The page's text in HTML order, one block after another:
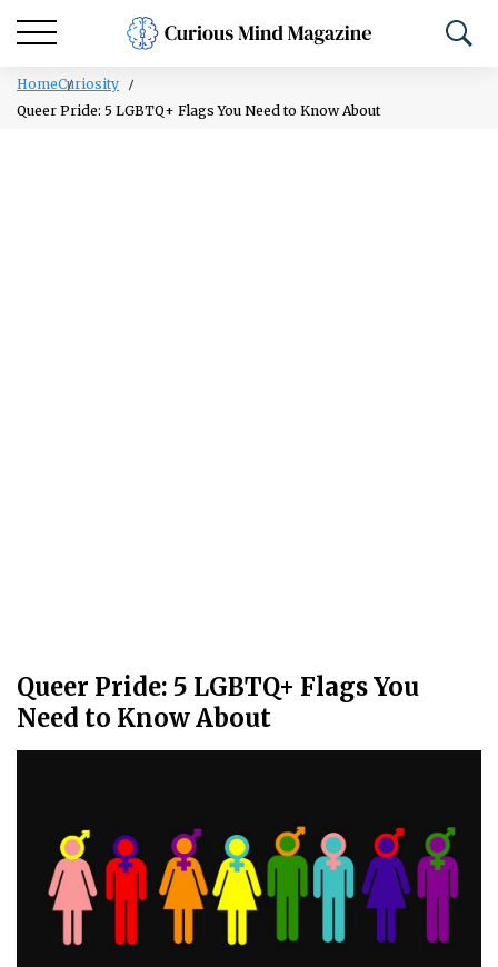
HomeCuriosity
Queer Pride: 5 LGBTQ+ Flags You Need to Know About
Queer Pride: 5 LGBTQ+ Flags You
Need to Know About